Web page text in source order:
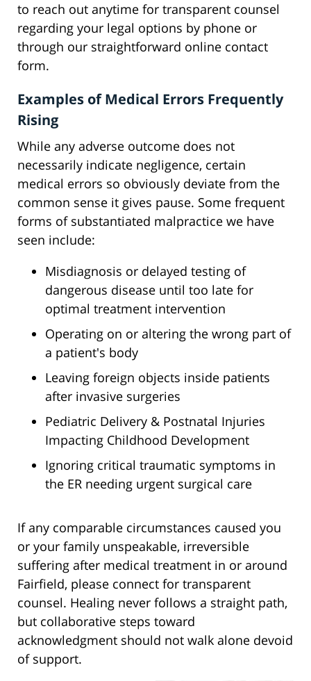
to reach out anytime for transparent counsel
regarding your legal options by phone or
through our straightforward online contact
form.
Examples of Medical Errors Frequently
Rising
While any adverse outcome does not
necessarily indicate negligence, certain
medical errors so obviously deviate from the
common sense it gives pause. Some frequent
forms of substantiated malpractice we have
seen include:
Misdiagnosis or delayed testing of
dangerous disease until too late for
optimal treatment intervention
Operating on or altering the wrong part of
a patient's body
Leaving foreign objects inside patients
after invasive surgeries
Pediatric Delivery & Postnatal Injuries
Impacting Childhood Development
Ignoring critical traumatic symptoms in
the ER needing urgent surgical care
If any comparable circumstances caused you
or your family unspeakable, irreversible
suffering after medical treatment in or around
Fairfield, please connect for transparent
counsel. Healing never follows a straight path,
but collaborative steps toward
acknowledgment should not walk alone devoid
of support.